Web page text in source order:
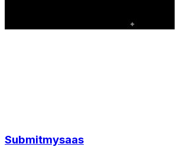
Submitmysaas